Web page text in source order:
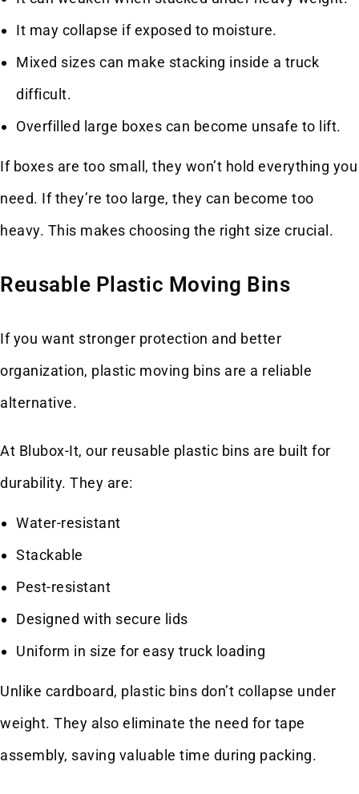
It may collapse if exposed to moisture.
Mixed sizes can make stacking inside a truck
difficult.
Overfilled large boxes can become unsafe to lift.
If boxes are too small, they won’t hold everything you
need. If they’re too large, they can become too
heavy. This makes choosing the right size crucial.
Reusable Plastic Moving Bins
If you want stronger protection and better
organization, plastic moving bins are a reliable
alternative.
At Blubox-It, our reusable plastic bins are built for
durability. They are:
Water-resistant
Stackable
Pest-resistant
Designed with secure lids
Uniform in size for easy truck loading
Unlike cardboard, plastic bins don’t collapse under
weight. They also eliminate the need for tape
assembly, saving valuable time during packing.